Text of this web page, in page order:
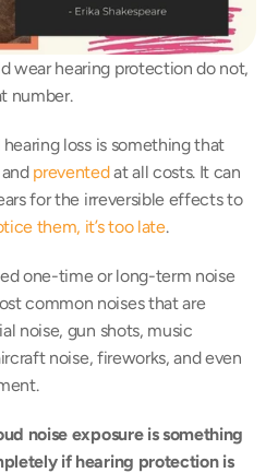
wear hearing protection do not,
number.
loss is something that
prevented at all costs. It can
for the irreversible effects to
them, it’s too late.
one-time or long-term noise
common noises that are
noise, gun shots, music
noise, fireworks, and even
noise exposure is something
if hearing protection is